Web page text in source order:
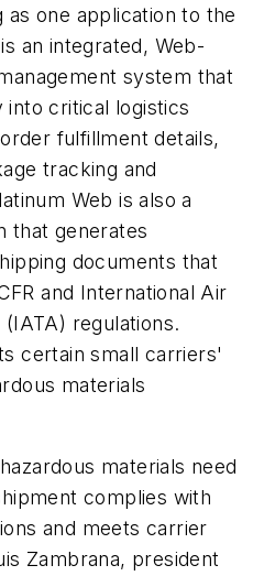
as one application to the
an integrated, Web-
system that
into critical logistics
fulfillment details,
tracking and
Web is also a
that generates
documents that
and International Air
regulations.
certain small carriers'
materials
materials need
complies with
and meets carrier
Zambrana, president